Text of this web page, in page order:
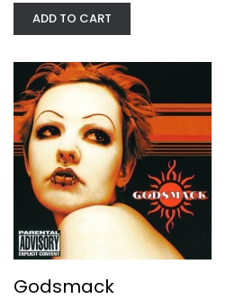
Godsmack
Godsmack
Audio CD
Metal
ADD TO CART
Godsmack